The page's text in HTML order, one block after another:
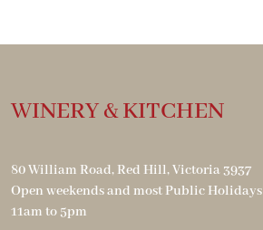
WINERY & KITCHEN
80 William Road, Red Hill, Victoria 3937
Open weekends and most Public Holidays
11am to 5pm